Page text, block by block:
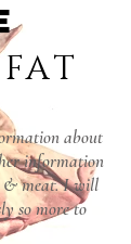
about
information
& meat. I will
so more to